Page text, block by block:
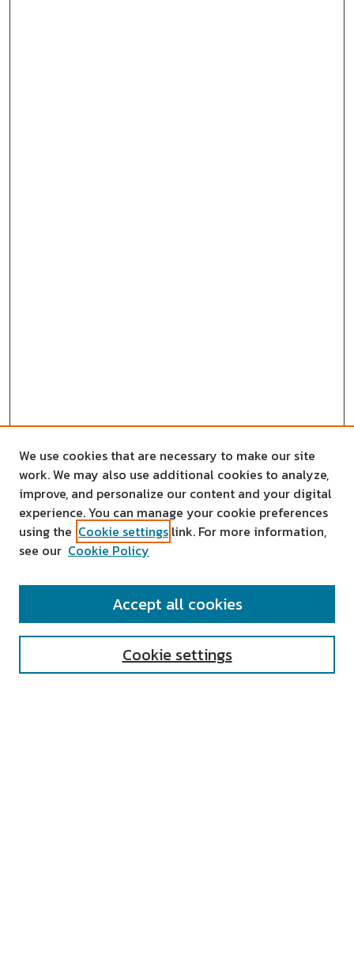
SEARCH
We use cookies that are necessary to make our site
work. We may also use additional cookies to analyze,
improve, and personalize our content and your digital
experience. You can manage your cookie preferences
using the Cookie settings link. For more information,
see our Cookie Policy
Cookie settings
Accept all cookies